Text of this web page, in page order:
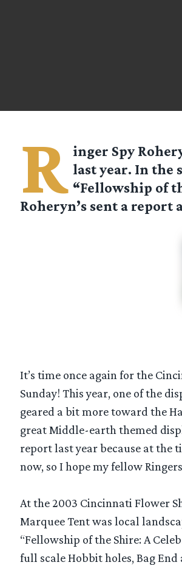
R inger Spy
last year. In the
“Fellowship of
Roheryn’s sent a report
It’s time once again for the
Sunday! This year, one of the
geared a bit more toward the
great Middle-earth themed
report last year because at the
now, so I hope my fellow
At the 2003 Cincinnati Flower
Marquee Tent was local
“Fellowship of the Shire: A
full scale Hobbit holes, Bag